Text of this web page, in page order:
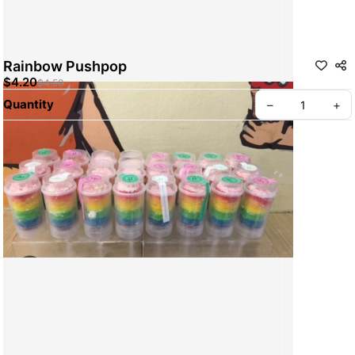
Rainbow Pushpop
$4.20$4.50
Quantity – +
ABOUT BREADWERKS